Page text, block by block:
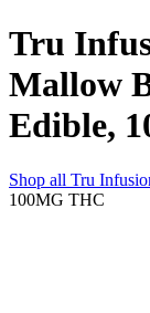
Tru
Mallow
Edible,
Shop all Tru
100MG THC